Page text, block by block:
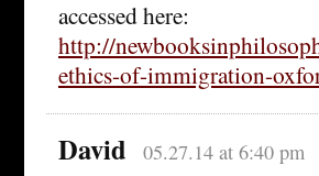
accessed here:
http://
ethics-of-immigration-
David 05.27.14 at 6:40 pm